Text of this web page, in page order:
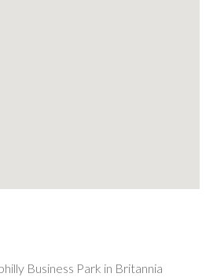
Business Park in Britannia